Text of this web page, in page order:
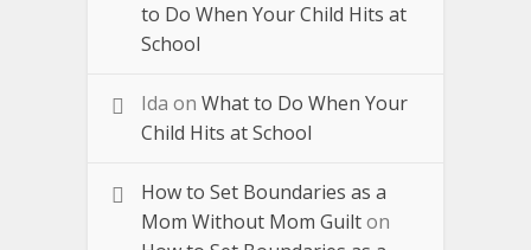
to Do When Your Child Hits at
School
Ida on What to Do When Your
Child Hits at School
How to Set Boundaries as a
Mom Without Mom Guilton